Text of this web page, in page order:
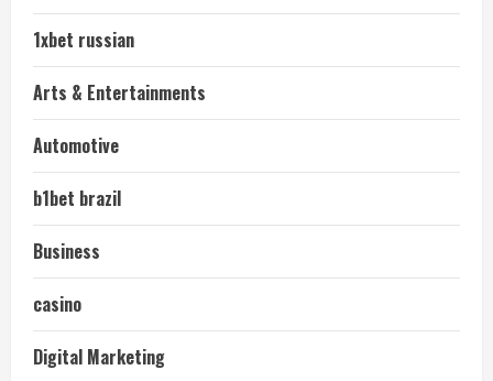
1xbet russian
Arts & Entertainments
Automotive
b1bet brazil
Business
casino
Digital Marketing